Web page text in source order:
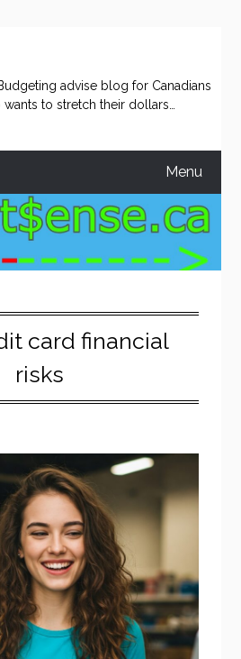
advise blog for Canadians
to stretch their dollars…
Menu
card financial
risks